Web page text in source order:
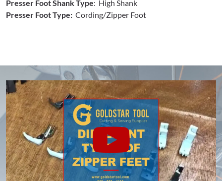
Presser Foot Shank Type: High Shank
Presser Foot Type: Cording/Zipper Foot